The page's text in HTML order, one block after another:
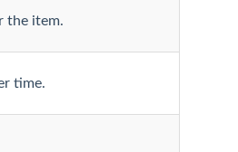
the item.
time.